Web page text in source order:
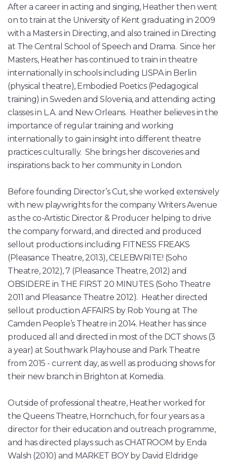
After a career in acting and singing, Heather then went
on to train at the University of Kent graduating in 2009
with a Masters in Directing, and also trained in Directing
at The Central School of Speech and Drama. Since her
Masters, Heather has continued to train in theatre
internationally in schools including LISPA in Berlin
(physical theatre), Embodied Poetics (Pedagogical
training) in Sweden and Slovenia, and attending acting
classes in L.A. and New Orleans. Heather believes in the
importance of regular training and working
internationally to gain insight into different theatre
practices culturally. She brings her discoveries and
inspirations back to her community in London.
Before founding Director’s Cut, she worked extensively
with new playwrights for the company Writers Avenue
as the co-Artistic Director & Producer helping to drive
the company forward, and directed and produced
sellout productions including FITNESS FREAKS
(Pleasance Theatre, 2013), CELEBWRITE! (Soho
Theatre, 2012), 7 (Pleasance Theatre, 2012) and
OBSIDERE in THE FIRST 20 MINUTES (Soho Theatre
2011 and Pleasance Theatre 2012). Heather directed
sellout production AFFAIRS by Rob Young at The
Camden People’s Theatre in 2014. Heather has since
produced all and directed in most of the DCT shows (3
a year) at Southwark Playhouse and Park Theatre
from 2015 - current day, as well as producing shows for
their new branch in Brighton at Komedia.
Outside of professional theatre, Heather worked for
the Queens Theatre, Hornchuch, for four years as a
director for their education and outreach programme,
and has directed plays such as CHATROOM by Enda
Walsh (2010) and MARKET BOY by David Eldridge